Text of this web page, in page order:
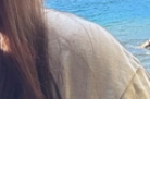
to his
on experience,
a trusted